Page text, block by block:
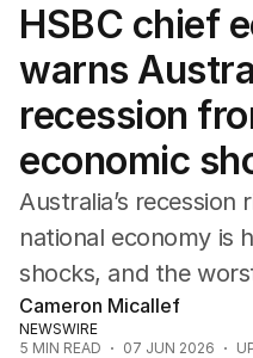
Companies
Wealth
Mining
HSBC chief
warns
recession
economic
Australia’s recession
national economy is
shocks, and the
Cameron Micallef
NEWSWIRE
5 MIN READ 07 JUN 2026